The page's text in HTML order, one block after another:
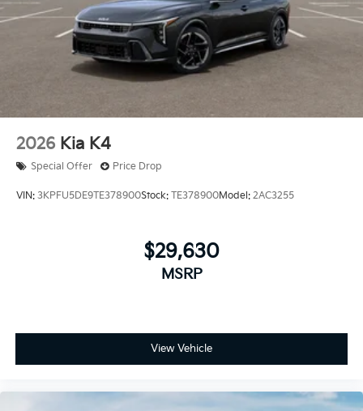
2026 Kia K4
Special Offer Price Drop
VIN: 3KPFU5DE9TE378900Stock: TE378900Model: 2AC3255
$29,630
MSRP
View Vehicle